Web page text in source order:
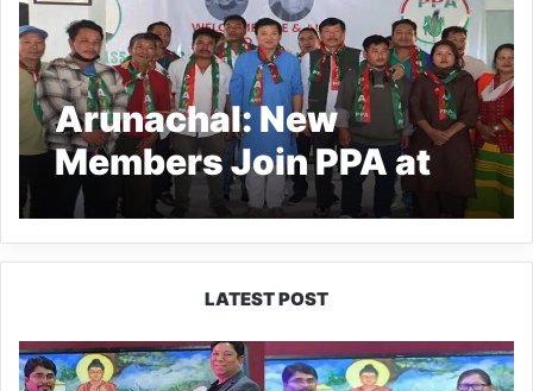
Arunachal: New
Members Join PPA at
Mebo Programme
LATEST POST
PM
SHRI